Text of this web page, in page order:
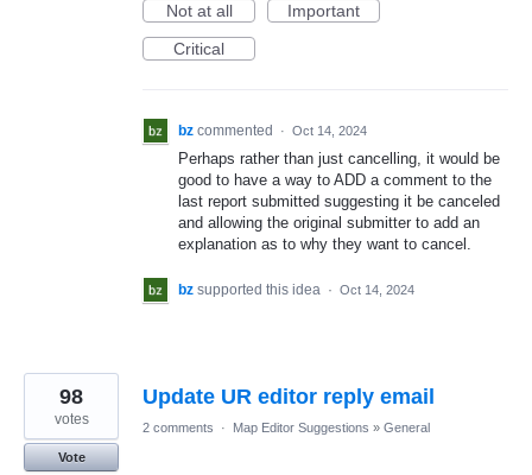
Not at all
Important
Critical
bz commented · Oct 14, 2024
Perhaps rather than just cancelling, it would be
good to have a way to ADD a comment to the
last report submitted suggesting it be canceled
and allowing the original submitter to add an
explanation as to why they want to cancel.
bz supported this idea · Oct 14, 2024
Update UR editor reply email
98
votes
Vote
2 comments · Map Editor Suggestions » General